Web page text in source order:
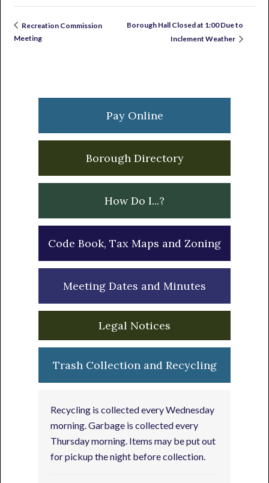
Recreation Commission
Meeting
Borough Hall Closed at 1:00 Due to
Inclement Weather
Sidebar
Pay Online
Borough Directory
How Do I...?
Code Book, Tax Maps and Zoning
Meeting Dates and Minutes
Legal Notices
Trash Collection and Recycling
Recycling is collected every Wednesday
morning. Garbage is collected every
Thursday morning. Items may be put out
for pickup the night before collection.